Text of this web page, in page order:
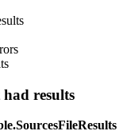
had results